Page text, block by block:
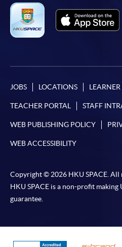
JOBS LOCATIONS LEARNER
TEACHER PORTAL STAFF
WEB PUBLISHING POLICY
WEB ACCESSIBILITY
Copyright © 2026 HKU SPACE. All
HKU SPACE is a non-profit
guarantee.